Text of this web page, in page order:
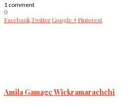
1 comment
0
FacebookTwitterGoogle +Pinterest
Amila Gamage Wickramarachchi